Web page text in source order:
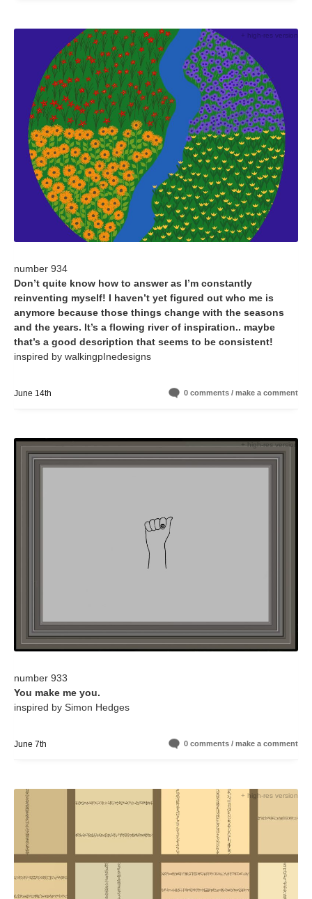
+ high-res version
number 934
Don’t quite know how to answer as I’m constantly
reinventing myself! I haven’t yet figured out who me is
anymore because those things change with the seasons
and the years. It’s a flowing river of inspiration.. maybe
that’s a good description that seems to be consistent!
inspired by walkingpInedesigns
June 14th 0 comments / make a comment
+ high-res version
number 933
You make me you.
inspired by Simon Hedges
June 7th 0 comments / make a comment
+ high-res version